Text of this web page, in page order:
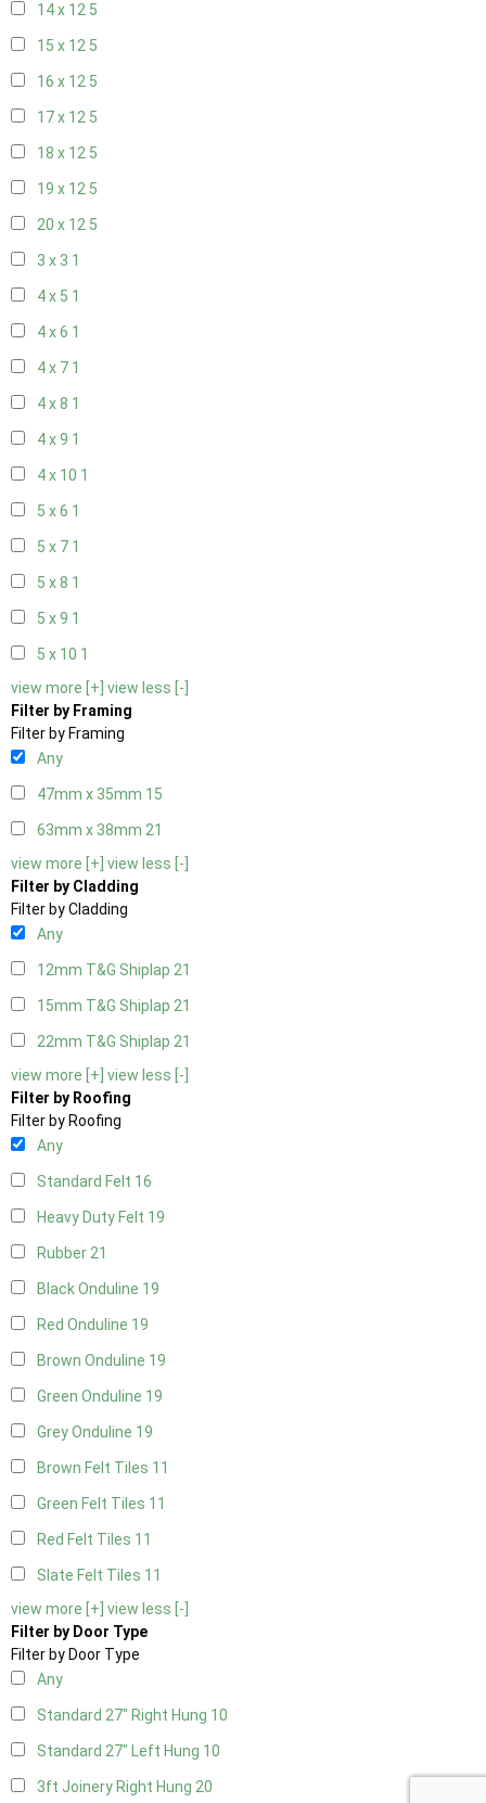
14 x 12 5
15 x 12 5
16 x 12 5
17 x 12 5
18 x 12 5
19 x 12 5
20 x 12 5
3 x 3 1
4 x 5 1
4 x 6 1
4 x 7 1
4 x 8 1
4 x 9 1
4 x 10 1
5 x 6 1
5 x 7 1
5 x 8 1
5 x 9 1
5 x 10 1
view more [+] view less [-]
Filter by Framing
Filter by Framing
Any
47mm x 35mm 15
63mm x 38mm 21
view more [+] view less [-]
Filter by Cladding
Filter by Cladding
Any
12mm T&G Shiplap 21
15mm T&G Shiplap 21
22mm T&G Shiplap 21
view more [+] view less [-]
Filter by Roofing
Filter by Roofing
Any
Standard Felt 16
Heavy Duty Felt 19
Rubber21
Black Onduline 19
Red Onduline 19
Brown Onduline 19
Green Onduline 19
Grey Onduline 19
Brown Felt Tiles 11
Green Felt Tiles 11
Red Felt Tiles 11
Slate Felt Tiles 11
view more [+] view less [-]
Filter by Door Type
Filter by Door Type
Any
Standard 27" Right Hung 10
Standard 27" Left Hung 10
3ft Joinery Right Hung 20